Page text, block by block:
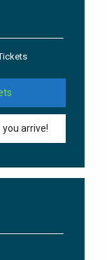
arrive!